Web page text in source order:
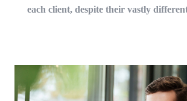
each client, despite their vastly